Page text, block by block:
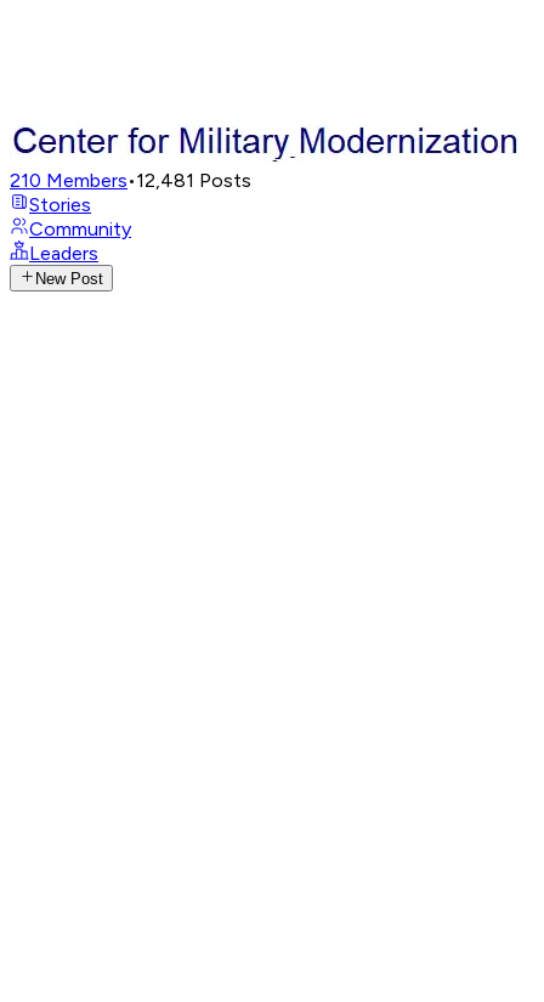
210 Members•12,481 Posts
Stories
Community
Leaders
New Post